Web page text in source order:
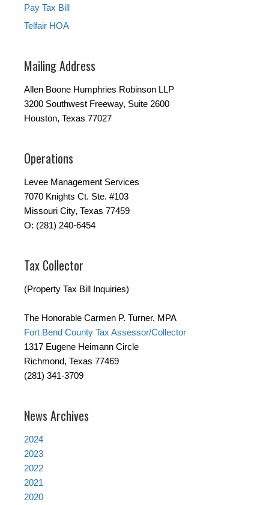
Pay Tax Bill
Telfair HOA
Mailing Address
Allen Boone Humphries Robinson LLP
3200 Southwest Freeway, Suite 2600
Houston, Texas 77027
Operations
Levee Management Services
7070 Knights Ct. Ste. #103
Missouri City, Texas 77459
O: (281) 240-6454
Tax Collector
(Property Tax Bill Inquiries)
The Honorable Carmen P. Turner, MPA
Fort Bend County Tax Assessor/Collector
1317 Eugene Heimann Circle
Richmond, Texas 77469
(281) 341-3709
News Archives
2024
2023
2022
2021
2020